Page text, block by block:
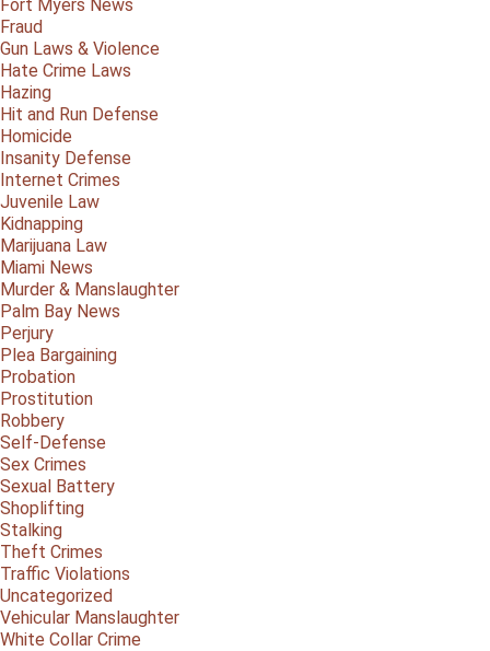
Fort Myers News
Fraud
Gun Laws & Violence
Hate Crime Laws
Hazing
Hit and Run Defense
Homicide
Insanity Defense
Internet Crimes
Juvenile Law
Kidnapping
Marijuana Law
Miami News
Murder & Manslaughter
Palm Bay News
Perjury
Plea Bargaining
Probation
Prostitution
Robbery
Self-Defense
Sex Crimes
Sexual Battery
Shoplifting
Stalking
Theft Crimes
Traffic Violations
Uncategorized
Vehicular Manslaughter
White Collar Crime